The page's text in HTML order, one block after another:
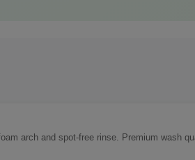
arch and spot-free rinse. Premium wash